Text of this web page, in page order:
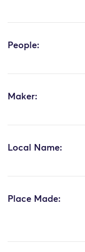
People:
Maker:
Local Name:
Place Made: